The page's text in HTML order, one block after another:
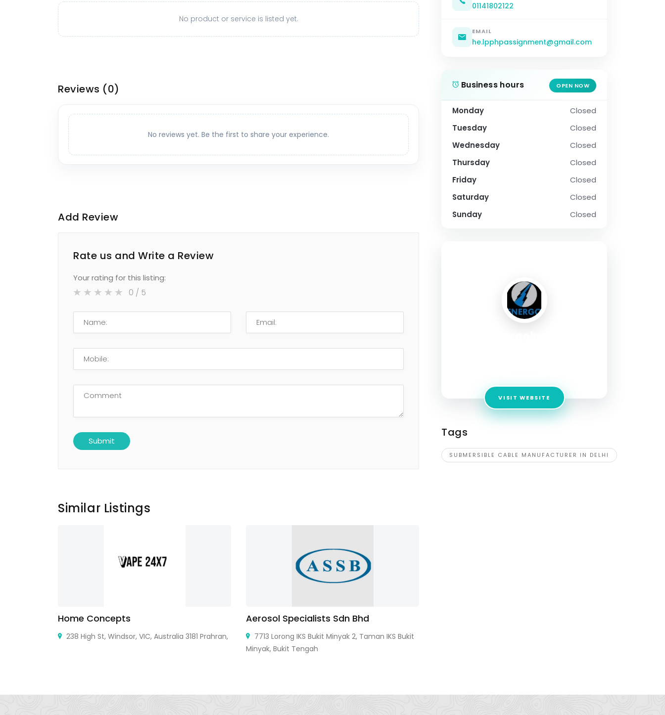
No product or service is listed yet.
Reviews (0)
No reviews yet. Be the first to share your experience.
Add Review
Rate us and Write a Review
Your rating for this listing:
0 / 5
Similar Listings
Home Concepts
238 High St, Windsor, VIC, Australia 3181 Prahran,
Aerosol Specialists Sdn Bhd
7713 Lorong IKS Bukit Minyak 2, Taman IKS Bukit
Minyak, Bukit Tengah
01141802122
EMAIL
he.lpphpassignment@gmail.com
Business hours OPEN NOW
Monday
Closed
Tuesday
Closed
Wednesday
Closed
Thursday
Closed
Friday
Closed
Saturday
Closed
Sunday
Closed
VISIT WEBSITE
Tags
SUBMERSIBLE CABLE MANUFACTURER IN DELHI